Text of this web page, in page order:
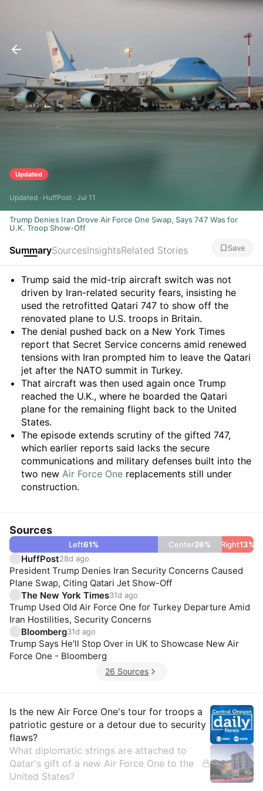
Updated
Updated · HuffPost · Jul 11
Trump Denies Iran Drove Air Force One Swap, Says 747 Was for
U.K. Troop Show-Off
SummarySourcesInsightsRelated Stories Save
Summary
Trump said the mid-trip aircraft switch was not
driven by Iran-related security fears, insisting he
used the retrofitted Qatari 747 to show off the
renovated plane to U.S. troops in Britain.
The denial pushed back on a New York Times
report that Secret Service concerns amid renewed
tensions with Iran prompted him to leave the Qatari
jet after the NATO summit in Turkey.
That aircraft was then used again once Trump
reached the U.K., where he boarded the Qatari
plane for the remaining flight back to the United
States.
The episode extends scrutiny of the gifted 747,
which earlier reports said lacks the secure
communications and military defenses built into the
two new Air Force One replacements still under
construction.
Sources
Left61% Center26% Right13%
HuffPost28d ago
President Trump Denies Iran Security Concerns Caused
Plane Swap, Citing Qatari Jet Show-Off
The New York Times31d ago
Trump Used Old Air Force One for Turkey Departure Amid
Iran Hostilities, Security Concerns
Bloomberg31d ago
Trump Says He'll Stop Over in UK to Showcase New Air
Force One - Bloomberg
26 Sources
Insights
Is the new Air Force One's tour for troops a
patriotic gesture or a detour due to security
flaws?
What diplomatic strings are attached to
Qatar's gift of a new Air Force One to the
United States?